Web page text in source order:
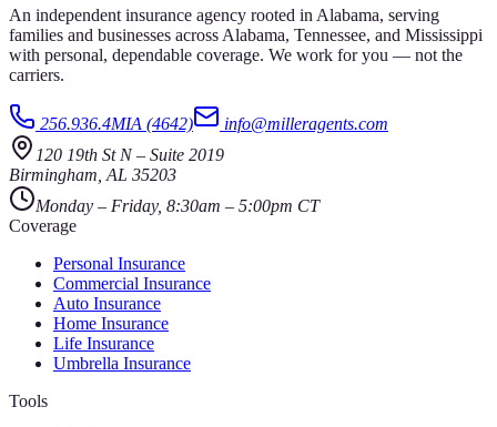
An independent insurance agency rooted in Alabama, serving
families and businesses across Alabama, Tennessee, and Mississippi
with personal, dependable coverage. We work for you — not the
carriers.
256.936.4MIA (4642)
info@milleragents.com
120 19th St N– Suite 2019
Birmingham AL 35203
Monday – Friday, 8:30am – 5:00pm CT
Coverage
Personal Insurance
Commercial Insurance
Auto Insurance
Home Insurance
Life Insurance
Umbrella Insurance
Tools